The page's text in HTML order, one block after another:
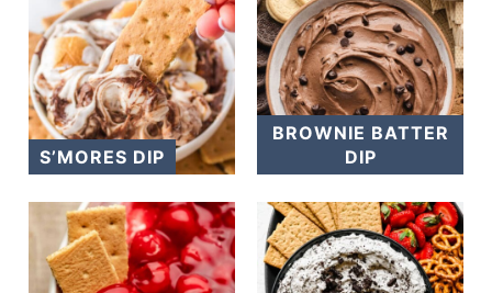
S’MORES DIP
BROWNIE BATTER
DIP